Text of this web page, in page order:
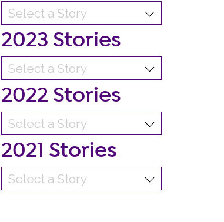
2023 Stories
2022 Stories
2021 Stories